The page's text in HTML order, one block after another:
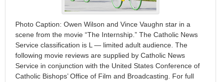
Photo Caption: Owen Wilson and Vince Vaughn star in a
scene from the movie “The Internship.” The Catholic News
Service classification is L — limited adult audience. The
following movie reviews are supplied by Catholic News
Service in conjunction with the United States Conference of
Catholic Bishops’ Office of Film and Broadcasting. For full